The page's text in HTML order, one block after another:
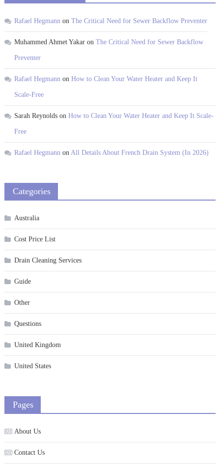
Rafael Hegmannon The Critical Need for Sewer Backflow Preventer
Muhammed Ahmet Yakaron The Critical Need for Sewer Backflow
Preventer
Rafael Hegmannon How to Clean Your Water Heater and Keep It
Scale-Free
Sarah Reynoldson How to Clean Your Water Heater and Keep It Scale-
Free
Rafael Hegmannon All Details About French Drain System (In 2026)
Categories
Australia
Cost Price List
Drain Cleaning Services
Guide
Other
Questions
United Kingdom
United States
Pages
About Us
Contact Us